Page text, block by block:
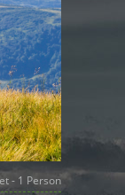
- 1 Person